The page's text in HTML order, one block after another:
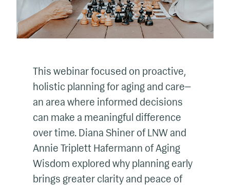
This webinar focused on proactive,
holistic planning for aging and care—
an area where informed decisions
can make a meaningful difference
over time. Diana Shiner of LNW and
Annie Triplett Hafermann of Aging
Wisdom explored why planning early
brings greater clarity and peace of